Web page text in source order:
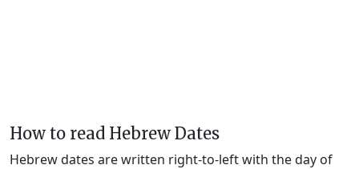
How to read Hebrew Dates
Hebrew dates are written right-to-left with the day of